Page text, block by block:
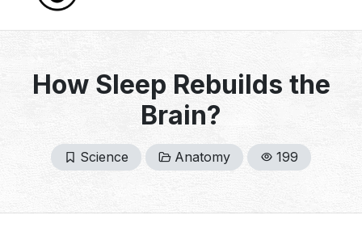
How Sleep Rebuilds the
Brain?
Science Anatomy 199